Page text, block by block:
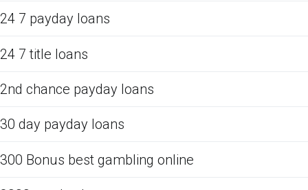
24 7 payday loans
24 7 title loans
2nd chance payday loans
30 day payday loans
300 Bonus best gambling online